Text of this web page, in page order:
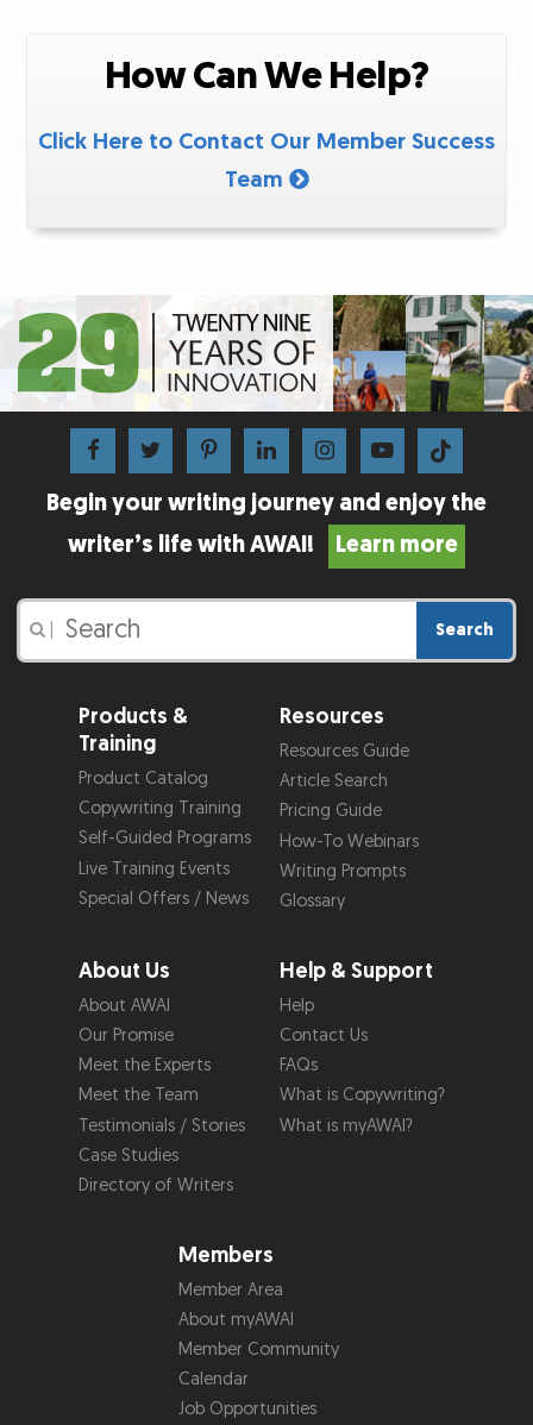
How Can We Help?
Click Here to Contact Our Member Success
Team
Begin your writing journey and enjoy the
writer’s life with AWAI!
Learn more
Search
Products &
Training
Product Catalog
Copywriting Training
Self-Guided Programs
Live Training Events
Special Offers / News
Resources
Resources Guide
Article Search
Pricing Guide
How-To Webinars
Writing Prompts
Glossary
About Us
About AWAI
Our Promise
Meet the Experts
Meet the Team
Testimonials / Stories
Case Studies
Directory of Writers
Help & Support
Help
Contact Us
FAQs
What is Copywriting?
What is myAWAI?
Members
Member Area
About myAWAI
Member Community
Calendar
Job Opportunities